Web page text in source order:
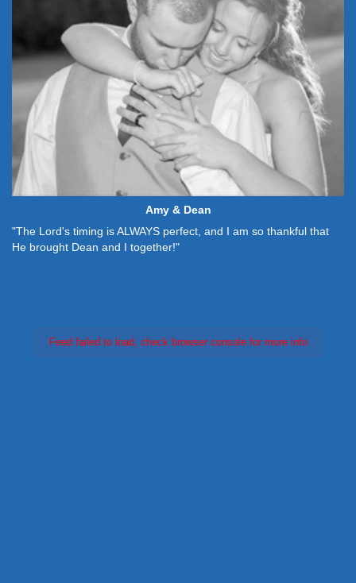
Amy & Dean
"The Lord's timing is ALWAYS perfect, and I am so thankful that
He brought Dean and I together!"
Feed failed to load, check browser console for more info